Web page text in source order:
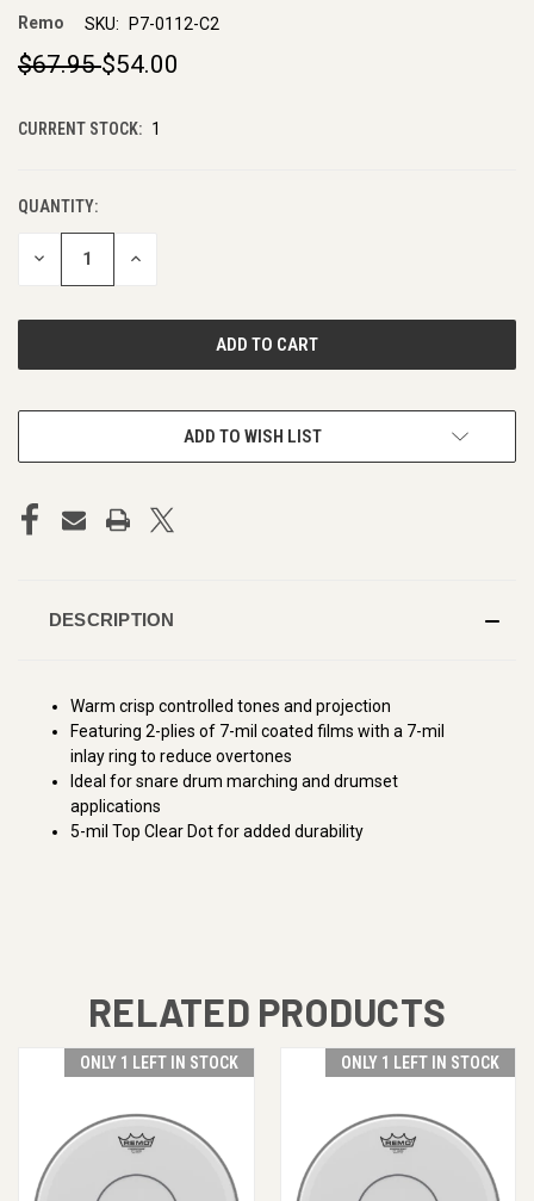
Remo SKU: P7-0112-C2
$67.95$54.00
CURRENT STOCK: 1
QUANTITY:
DECREASE INCREASE
ADD TO WISH LIST
DESCRIPTION
Warm crisp controlled tones and projection
Featuring 2-plies of 7-mil coated films with a 7-mil
inlay ring to reduce overtones
Ideal for snare drum marching and drumset
applications
5-mil Top Clear Dot for added durability
RELATED PRODUCTS
ONLY 1 LEFT IN STOCK ONLY 1 LEFT IN STOCK